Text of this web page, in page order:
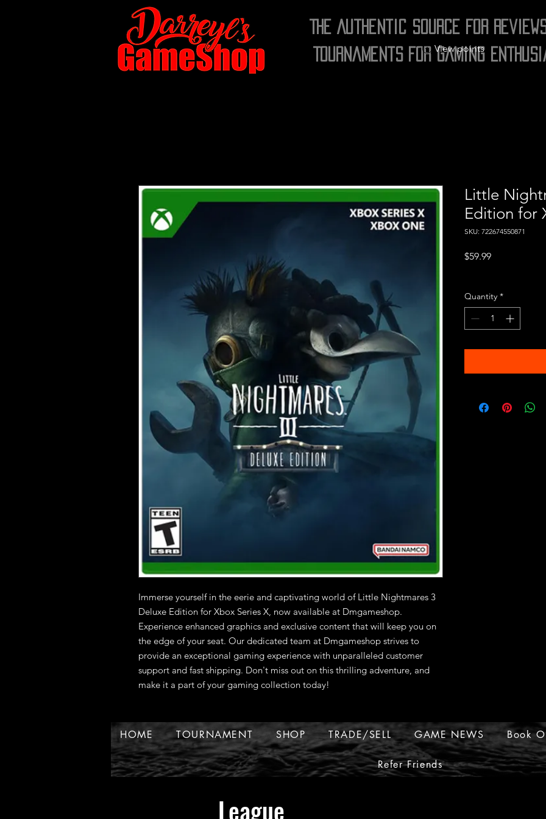
The Authentic Source for Reviews
Tournaments for Gaming
View points
Immerse yourself in the eerie and captivating world of Little Nightmares 3
Deluxe Edition for Xbox Series X, now available at Dmgameshop.
Experience enhanced graphics and exclusive content that will keep you on
the edge of your seat. Our dedicated team at Dmgameshop strives to
provide an exceptional gaming experience with unparalleled customer
support and fast shipping. Don't miss out on this thrilling adventure, and
make it a part of your gaming collection today!
Little
Edition for
SKU: 722674550871
$59.99Price
Quantity *
HOME TOURNAMENT SHOP TRADE/SELL GAME NEWS Book
Refer Friends
League